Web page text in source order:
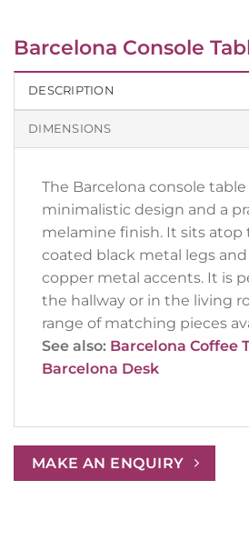
Barcelona Console
DESCRIPTION
DIMENSIONS
The Barcelona console
minimalistic design and a
melamine finish. It sits atop
coated black metal legs
copper metal accents. It is
the hallway or in the living
range of matching pieces
See also: Barcelona Coffee
Barcelona Desk
MAKE AN ENQUIRY